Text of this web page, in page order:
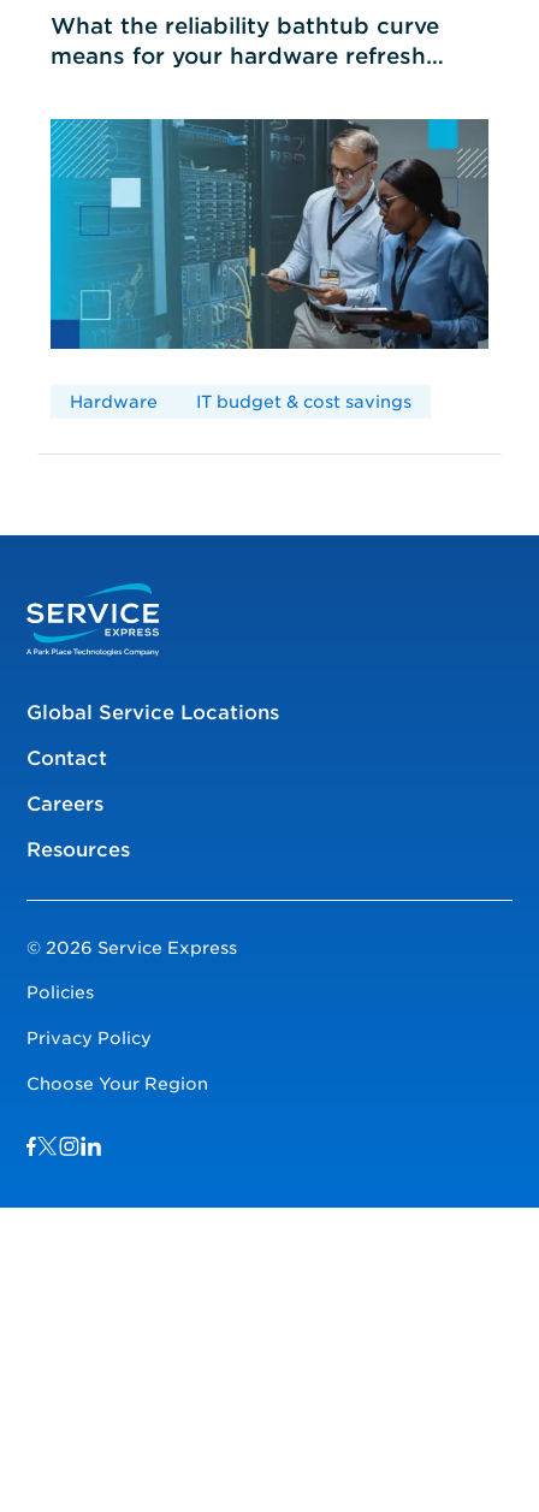
What the reliability bathtub curve
means for your hardware refresh
Hardware IT budget & cost savings
Global Service Locations
Contact
Careers
Resources
© 2026 Service Express
Policies
Privacy Policy
Choose Your Region